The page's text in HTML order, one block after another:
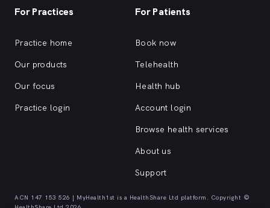
For Practices
Practice home
Our products
Our focus
Practice login
For Patients
Book now
Telehealth
Health hub
Account login
Browse health services
About us
Support
ACN 147 153 526 | MyHealth1st is a HealthShare Ltd platform. Copyright ©